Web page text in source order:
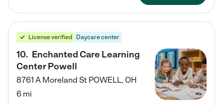
License verified Daycare center
10. Enchanted Care Learning
Center Powell
8761 A Moreland St POWELL, OH
6 mi